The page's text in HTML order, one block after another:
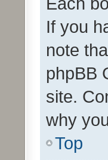
If you
note
phpBB
site.
why
Top